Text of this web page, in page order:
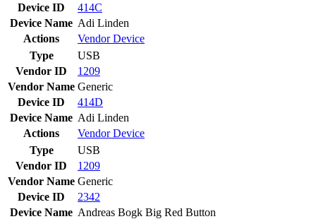
Device ID
414C
Device Name Adi Linden
Actions
VendorDevice
Type
USB
Vendor ID
1209
Vendor Name Generic
Device ID
414D
Device Name Adi Linden
Actions
VendorDevice
Type
USB
Vendor ID
1209
Vendor Name Generic
Device ID
2342
Device Name Andreas Bogk Big Red Button